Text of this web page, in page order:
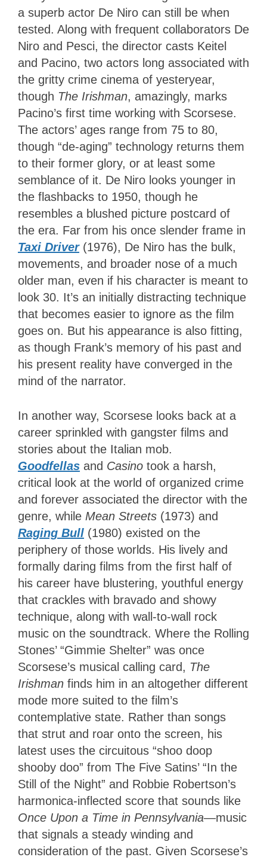
a superb actor De Niro can still be when
tested. Along with frequent collaborators De
Niro and Pesci, the director casts Keitel
and Pacino, two actors long associated with
the gritty crime cinema of yesteryear,
though The Irishman, amazingly, marks
Pacino’s first time working with Scorsese.
The actors’ ages range from 75 to 80,
though “de-aging” technology returns them
to their former glory, or at least some
semblance of it. De Niro looks younger in
the flashbacks to 1950, though he
resembles a blushed picture postcard of
the era. Far from his once slender frame in
Taxi Driver (1976), De Niro has the bulk,
movements, and broader nose of a much
older man, even if his character is meant to
look 30. It’s an initially distracting technique
that becomes easier to ignore as the film
goes on. But his appearance is also fitting,
as though Frank’s memory of his past and
his present reality have converged in the
mind of the narrator.
In another way, Scorsese looks back at a
career sprinkled with gangster films and
stories about the Italian mob.
Goodfellas and Casino took a harsh,
critical look at the world of organized crime
and forever associated the director with the
genre, while Mean Streets (1973) and
Raging Bull (1980) existed on the
periphery of those worlds. His lively and
formally daring films from the first half of
his career have blustering, youthful energy
that crackles with bravado and showy
technique, along with wall-to-wall rock
music on the soundtrack. Where the Rolling
Stones’ “Gimmie Shelter” was once
Scorsese’s musical calling card, The
Irishman finds him in an altogether different
mode more suited to the film’s
contemplative state. Rather than songs
that strut and roar onto the screen, his
latest uses the circuitous “shoo doop
shooby doo” from The Five Satins’ “In the
Still of the Night” and Robbie Robertson’s
harmonica-inflected score that sounds like
Once Upon a Time in Pennsylvania—music
that signals a steady winding and
consideration of the past. Given Scorsese’s